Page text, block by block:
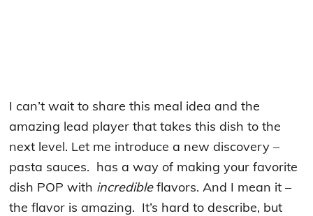
I can’t wait to share this meal idea and the
amazing lead player that takes this dish to the
next level. Let me introduce a new discovery –
pasta sauces. has a way of making your favorite
dish POP with incredibleflavors. And I mean it –
the flavor is amazing. It’s hard to describe, but